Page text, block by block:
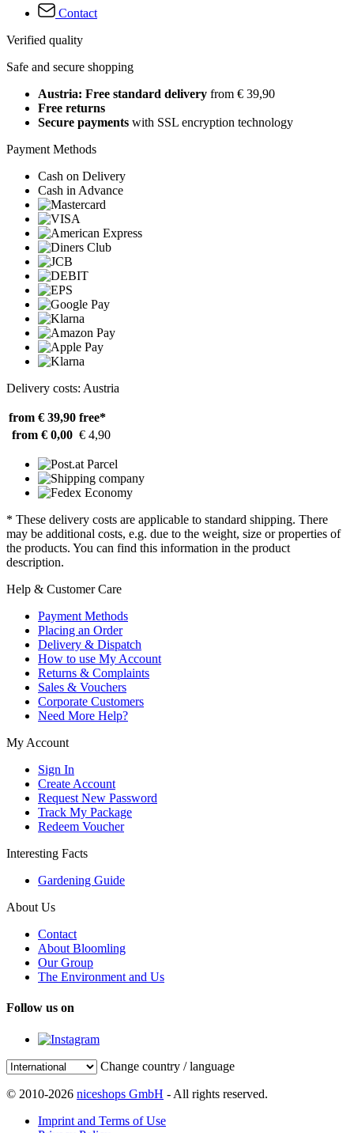
Contact
Verified quality
Safe and secure shopping
Austria: Free standard delivery from € 39,90
Free returns
Secure payments with SSL encryption technology
Payment Methods
Cash on Delivery
Cash in Advance
Delivery costs: Austria
from € 39,90 free*
from € 0,00 € 4,90
* These delivery costs are applicable to standard shipping. There
may be additional costs, e.g. due to the weight, size or properties of
the products. You can find this information in the product
description.
Help & Customer Care
Payment Methods
Placing an Order
Delivery & Dispatch
How to use My Account
Returns & Complaints
Sales & Vouchers
Corporate Customers
Need More Help?
My Account
Sign In
Create Account
Request New Password
Track My Package
Redeem Voucher
Interesting Facts
Gardening Guide
About Us
Contact
About Bloomling
Our Group
The Environment and Us
Follow us on
Change country / language
© 2010-2026 niceshops GmbH - All rights reserved.
Imprint and Terms of Use